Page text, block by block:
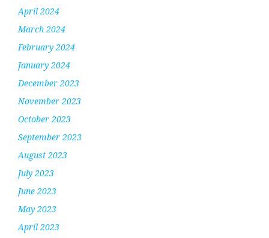
April 2024
March 2024
February 2024
January 2024
December 2023
November 2023
October 2023
September 2023
August 2023
July 2023
June 2023
May 2023
April 2023